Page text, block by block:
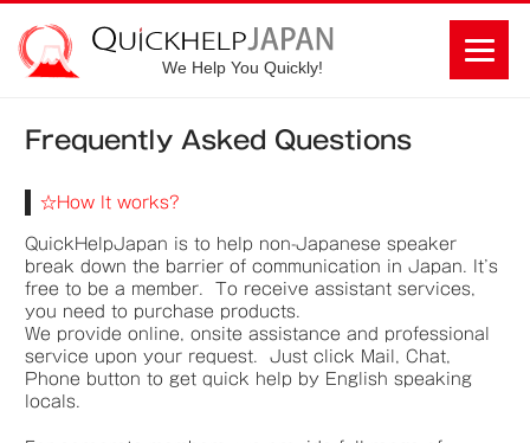
We Help You Quickly!
Frequently Asked Questions
☆How It works?
QuickHelpJapan is to help non-Japanese speaker
break down the barrier of communication in Japan. It’s
free to be a member. To receive assistant services,
you need to purchase products.
We provide online, onsite assistance and professional
service upon your request. Just click Mail, Chat,
Phone button to get quick help by English speaking
locals.